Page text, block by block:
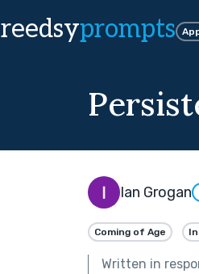
reedsyprompts
Ian Grogan
Coming of Age
Written in